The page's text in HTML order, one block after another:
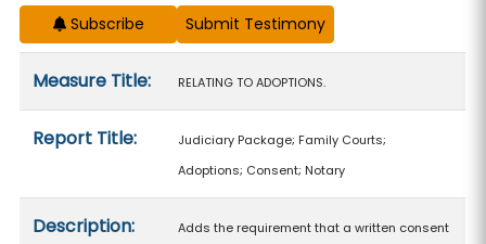
Subscribe
Measure Title: RELATING TO ADOPTIONS.
Report Title:
Judiciary Package; Family Courts;
Adoptions; Consent; Notary
Description:
Adds the requirement that a written consent